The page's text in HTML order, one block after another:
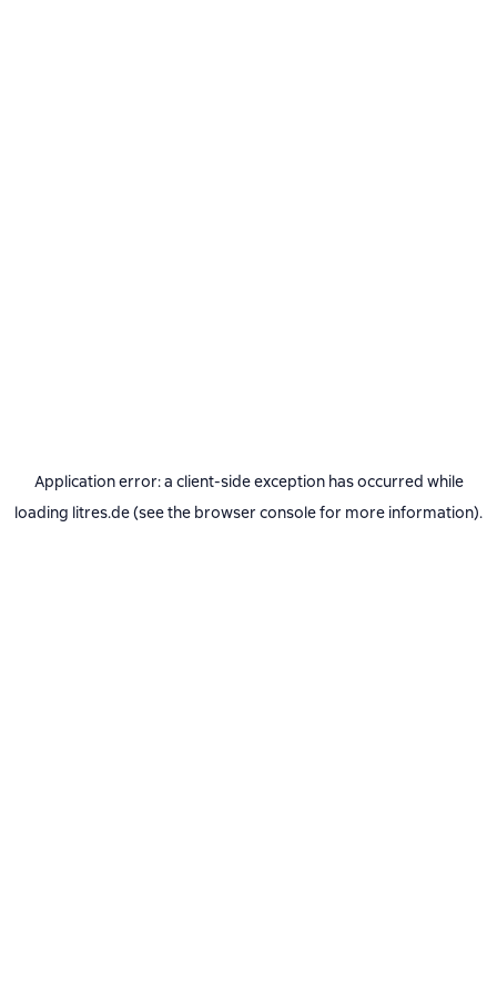
Application error: a client-side exception has occurred while
loading litres.de(see the browser consolefor more information).